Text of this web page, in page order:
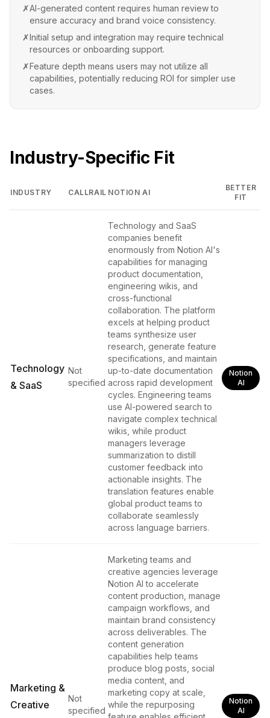
✗AI-generated content requires human review to
ensure accuracy and brand voice consistency.
✗Initial setup and integration may require technical
resources or onboarding support.
✗Feature depth means users may not utilize all
capabilities, potentially reducing ROI for simpler use
cases.
Industry-Specific Fit
INDUSTRY CALLRAIL NOTION AI
BETTER
FIT
Technology
& SaaS
Not
specified
Technology and SaaS
companies benefit
enormously from Notion AI's
capabilities for managing
product documentation,
engineering wikis, and
cross-functional
collaboration. The platform
excels at helping product
teams synthesize user
research, generate feature
specifications, and maintain
up-to-date documentation
across rapid development
cycles. Engineering teams
use AI-powered search to
navigate complex technical
wikis, while product
managers leverage
summarization to distill
customer feedback into
actionable insights. The
translation features enable
global product teams to
collaborate seamlessly
across language barriers.
Notion
AI
Marketing &
Creative
Not
specified
Marketing teams and
creative agencies leverage
Notion AI to accelerate
content production, manage
campaign workflows, and
maintain brand consistency
across deliverables. The
content generation
capabilities help teams
produce blog posts, social
media content, and
marketing copy at scale,
while the repurposing
Notion
AI